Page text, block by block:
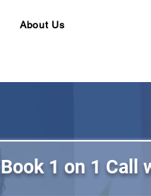
About Us
Book 1 on 1 Call